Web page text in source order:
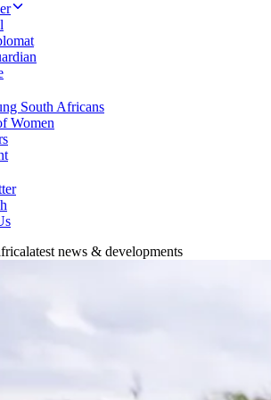
South Africans
Women
latest news & developments